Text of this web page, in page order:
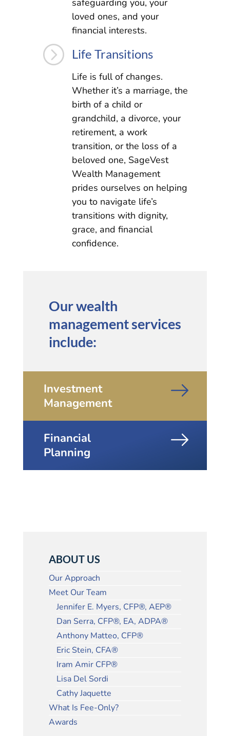
safeguarding you, your
loved ones, and your
financial interests.
= Life Transitions
Life is full of changes.
Whether it’s a marriage, the
birth of a child or
grandchild, a divorce, your
retirement, a work
transition, or the loss of a
beloved one, SageVest
Wealth Management
prides ourselves on helping
you to navigate life’s
transitions with dignity,
grace, and financial
confidence.
Our wealth
management services
include:
Investment
Management
Financial
Planning
ABOUT US
Our Approach
Meet Our Team
Jennifer E. Myers, CFP®, AEP®
Dan Serra, CFP®, EA, ADPA®
Anthony Matteo, CFP®
Eric Stein, CFA®
Iram Amir CFP®
Lisa Del Sordi
Cathy Jaquette
What Is Fee-Only?
Awards